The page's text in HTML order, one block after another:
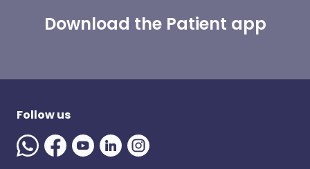
Download the Patient app
Follow us